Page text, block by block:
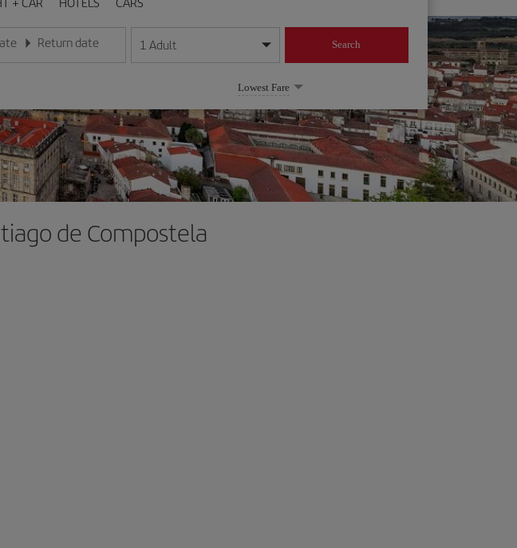
day/month/year format
Return date
Enter the date in day/month/year format
1 Adult Search
Lowest Fare
de Compostela